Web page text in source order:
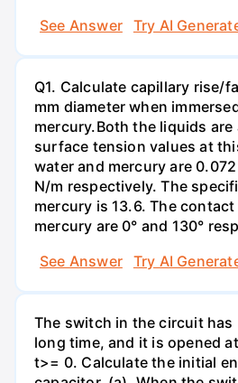
See Answer
Try AI
Q1. Calculate capillary rise/
mm diameter when
mercury.Both the liquids are
surface tension values at
water and mercury are
N/m respectively. The
mercury is 13.6. The
mercury are 0° and 130°
See Answer
Try AI
The switch in the circuit has
long time, and it is opened
t>= 0. Calculate the initial